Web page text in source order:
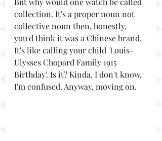
collection. It's a proper noun not
collective noun then, honestly,
you'd think it was a Chinese brand.
It's like calling your child 'Louis-
Ulysses Chopard Family 1915
Birthday'. Is it? Kinda, I don't know,
I'm confused. Anyway, moving on.